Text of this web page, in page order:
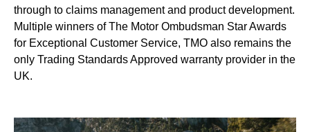
through to claims management and product development.
Multiple winners of The Motor Ombudsman Star Awards
for Exceptional Customer Service, TMO also remains the
only Trading Standards Approved warranty provider in the
UK.